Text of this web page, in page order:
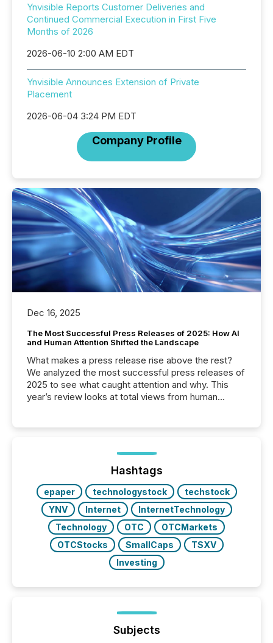
Ynvisible Reports Customer Deliveries and
Continued Commercial Execution in First Five
Months of 2026
2026-06-10 2:00 AM EDT
Ynvisible Announces Extension of Private
Placement
2026-06-04 3:24 PM EDT
Company Profile
Dec 16, 2025
The Most Successful Press Releases of 2025: How AI
and Human Attention Shifted the Landscape
What makes a press release rise above the rest?
We analyzed the most successful press releases of
2025 to see what caught attention and why. This
year’s review looks at total views from human
Yahoo and Apple. They reflect how audiences
discovered and engaged with each announcement.
Key Insights...
Hashtags
epaper technologystock
techstock
YNV
Internet
InternetTechnology
Technology
OTC
OTCMarkets
OTCStocks
SmallCaps
TSXV
Investing
Subjects